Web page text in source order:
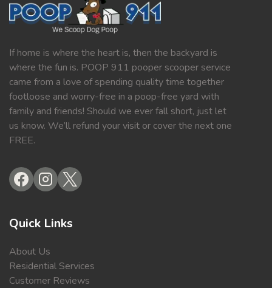
If home is where the heart is, then the backyard is
where the fun is. POOP 911 pooper scooper service
came from a love of spending quality time together
footloose and worry-free in a poop-free yard with
family and friends! Should we ever fall short, just let
us know. We’ll refund your visit or cover the next one
FREE.
Quick Links
About Us
Residential Services
Customer Reviews